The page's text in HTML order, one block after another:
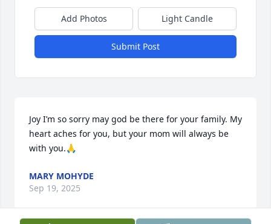
Add Photos Light Candle
Submit Post
Joy I’m so sorry may god be there for your family. My
heart aches for you, but your mom will always be
with you.🙏
MARY MOHYDE
Sep 19, 2025